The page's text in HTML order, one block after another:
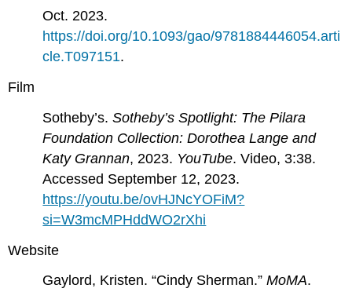
Oct. 2023.
https://doi.org/10.1093/gao/9781884446054.arti
cle.T097151.
Film
Sotheby’s.Sotheby’s Spotlight: The Pilara
Foundation Collection: Dorothea Lange and
Katy Grannan, 2023. YouTube. Video, 3:38.
Accessed September 12, 2023.
https://youtu.be/ovHJNcYOFiM?
si=W3mcMPHddWO2rXhi
Website
Gaylord, Kristen. “Cindy Sherman.”MoMA.